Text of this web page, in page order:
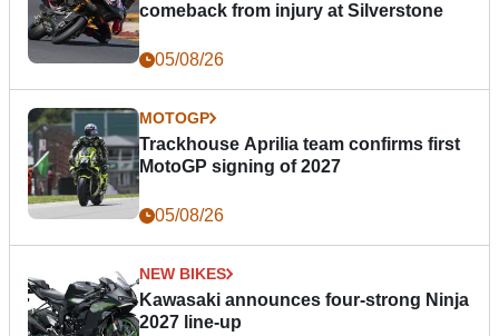
comeback from injury at Silverstone
05/08/26
MOTOGP
Trackhouse Aprilia team confirms first
MotoGP signing of 2027
05/08/26
NEW BIKES
Kawasaki announces four-strong Ninja
2027 line-up